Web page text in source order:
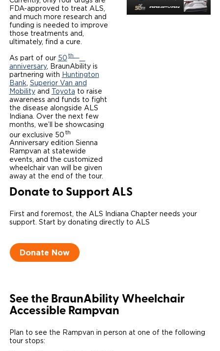
Used Wheelchair Vans
Local Dealer Inventory
Vehicle Seating
Wheelchair Lifts
Wheelchair Securement
Wheelchair Storage
Wheelchair Van Rentals
Buyer's Guide
Build & Price
Financing
Grants and Funding
Understanding Pricing
Dimension Guide
Trade-In
One-on-One Support
Resources
Drive For Inclusion
Caregiver Resources
Veteran Support
Why BraunAbility
Why a BraunAbility Dealer
What is a Conversion Van
Driving Certifications
Customer Testimonials
Articles
Careers
Owner Support
Maintenance
Owner's Manuals
Vehicle Service Contracts
Warranty
Commercial
Find Commercial Dealer
Commercial Mobility Products
Commercial Support
Commercial Applications
North America
Europe
Select Country
FDA-approved to treat ALS,
and much more research and
funding is needed to improve
those treatments and,
ultimately, find a cure.
As part of our 50 th
anniversary, BraunAbility is
partnering with Huntington
Bank Superior Van and
Mobilityand Toyota to raise
awareness and funds to fight
the disease alongside ALS
Indiana. Over the next few
months, we’ll be showcasing
our exclusive 50 th
Anniversary edition Sienna
Rampvan at statewide
events, and the customized
wheelchair van will be given
away at the end of the tour.
Donate to Support ALS
First and foremost, the ALS Indiana Chapter needs your
support. Start by donating directly to ALS
Donate Now
See the BraunAbility Wheelchair
Accessible Rampvan
Plan to see the Rampvan in person at one of the following
tour stops: